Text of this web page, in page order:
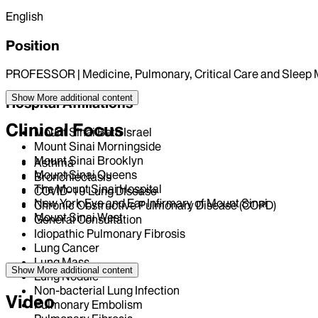
English
Position
PROFESSOR | Medicine, Pulmonary, Critical Care and Sleep
Hospital Affiliations
Mount Sinai Beth Israel
Mount Sinai Morningside
Mount Sinai Brooklyn
Mount Sinai Queens
The Mount Sinai Hospital
New York Eye and Ear Infirmary of Mount Sinai
Mount Sinai West
Show More additional content
Clinical Focus
Asthma
Bronchiectasis
COVID-19 Lung Disease
Chronic Obstructive Pulmonary Disease (COPD)
General Consultation
Idiopathic Pulmonary Fibrosis
Lung Cancer
Lung Mass
Lung Nodule
Non-bacterial Lung Infection
Pulmonary Embolism
Show More additional content
Video